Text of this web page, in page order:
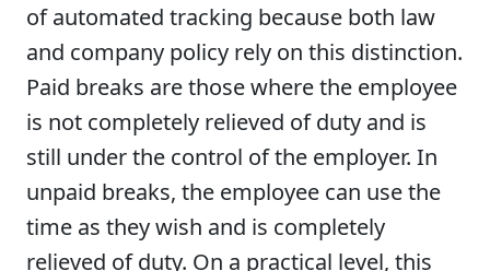
of automated tracking because both law
and company policy rely on this distinction.
Paid breaks are those where the employee
is not completely relieved of duty and is
still under the control of the employer. In
unpaid breaks, the employee can use the
time as they wish and is completely
relieved of duty. On a practical level, this